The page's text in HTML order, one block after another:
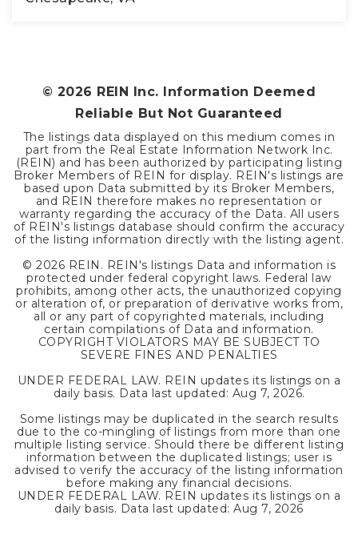
© 2026 REIN Inc. Information Deemed
Reliable But Not Guaranteed
The listings data displayed on this medium comes in
part from the Real Estate Information Network Inc.
(REIN) and has been authorized by participating listing
Broker Members of REIN for display. REIN's listings are
based upon Data submitted by its Broker Members,
and REIN therefore makes no representation or
warranty regarding the accuracy of the Data. All users
of REIN's listings database should confirm the accuracy
of the listing information directly with the listing agent.
© 2026 REIN. REIN's listings Data and information is
protected under federal copyright laws. Federal law
prohibits, among other acts, the unauthorized copying
or alteration of, or preparation of derivative works from,
all or any part of copyrighted materials, including
certain compilations of Data and information.
COPYRIGHT VIOLATORS MAY BE SUBJECT TO
SEVERE FINES AND PENALTIES
UNDER FEDERAL LAW. REIN updates its listings on a
daily basis. Data last updated: Aug 7, 2026.
Some listings may be duplicated in the search results
due to the co-mingling of listings from more than one
multiple listing service. Should there be different listing
information between the duplicated listings; user is
advised to verify the accuracy of the listing information
before making any financial decisions.
UNDER FEDERAL LAW. REIN updates its listings on a
daily basis. Data last updated:Aug 7, 2026